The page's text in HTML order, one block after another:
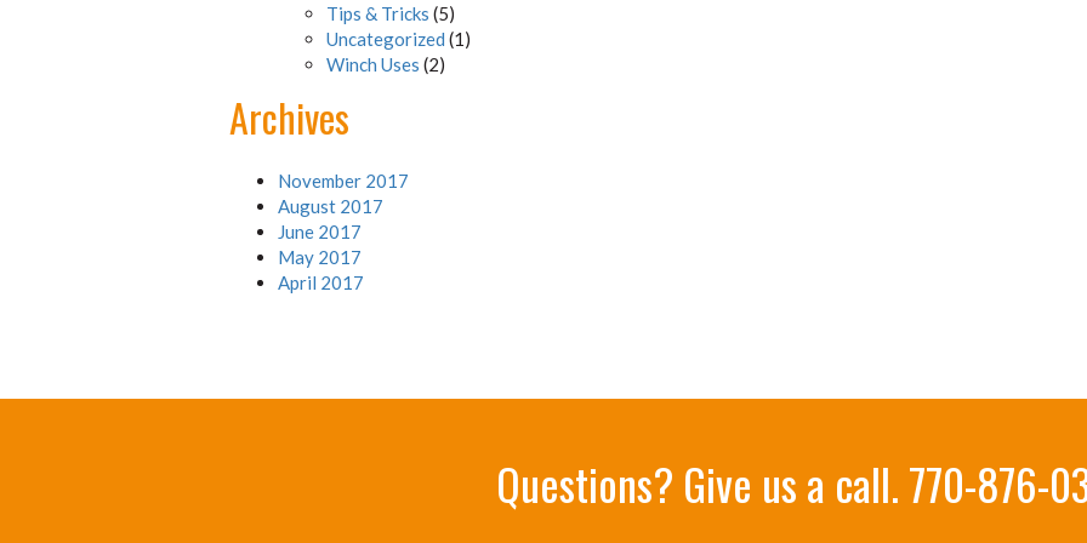
Tips & Tricks (5)
Uncategorized (1)
Winch Uses (2)
Archives
November 2017
August 2017
June 2017
May 2017
April 2017
Questions? Give us a call.770-876-